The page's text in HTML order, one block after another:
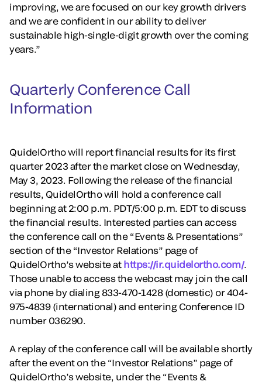
improving, we are focused on our key growth drivers
and we are confident in our ability to deliver
sustainable high-single-digit growth over the coming
years.”
Quarterly Conference Call
Information
QuidelOrtho will report financial results for its first
quarter 2023 after the market close on Wednesday,
May 3, 2023. Following the release of the financial
results, QuidelOrtho will hold a conference call
beginning at 2:00 p.m. PDT/5:00 p.m. EDT to discuss
the financial results. Interested parties can access
the conference call on the “Events & Presentations”
section of the “Investor Relations” page of
QuidelOrtho’s website at https://ir.quidelortho.com/.
Those unable to access the webcast may join the call
via phone by dialing 833-470-1428 (domestic) or 404-
975-4839 (international) and entering Conference ID
number 036290.
A replay of the conference call will be available shortly
after the event on the “Investor Relations” page of
QuidelOrtho’s website, under the “Events &